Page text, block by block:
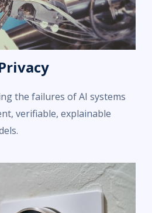
the failures of AI systems
verifiable, explainable